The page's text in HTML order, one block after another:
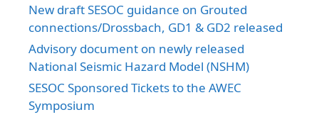
New draft SESOC guidance on Grouted
connections/Drossbach, GD1 & GD2 released
Advisory document on newly released
National Seismic Hazard Model (NSHM)
SESOC Sponsored Tickets to the AWEC
Symposium